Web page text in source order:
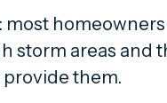
most
storm areas and
them.